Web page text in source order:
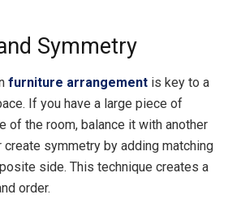
Symmetry
furniture arrangement is key to a
If you have a large piece of
of the room, balance it with another
symmetry by adding matching
side. This technique creates a
order.